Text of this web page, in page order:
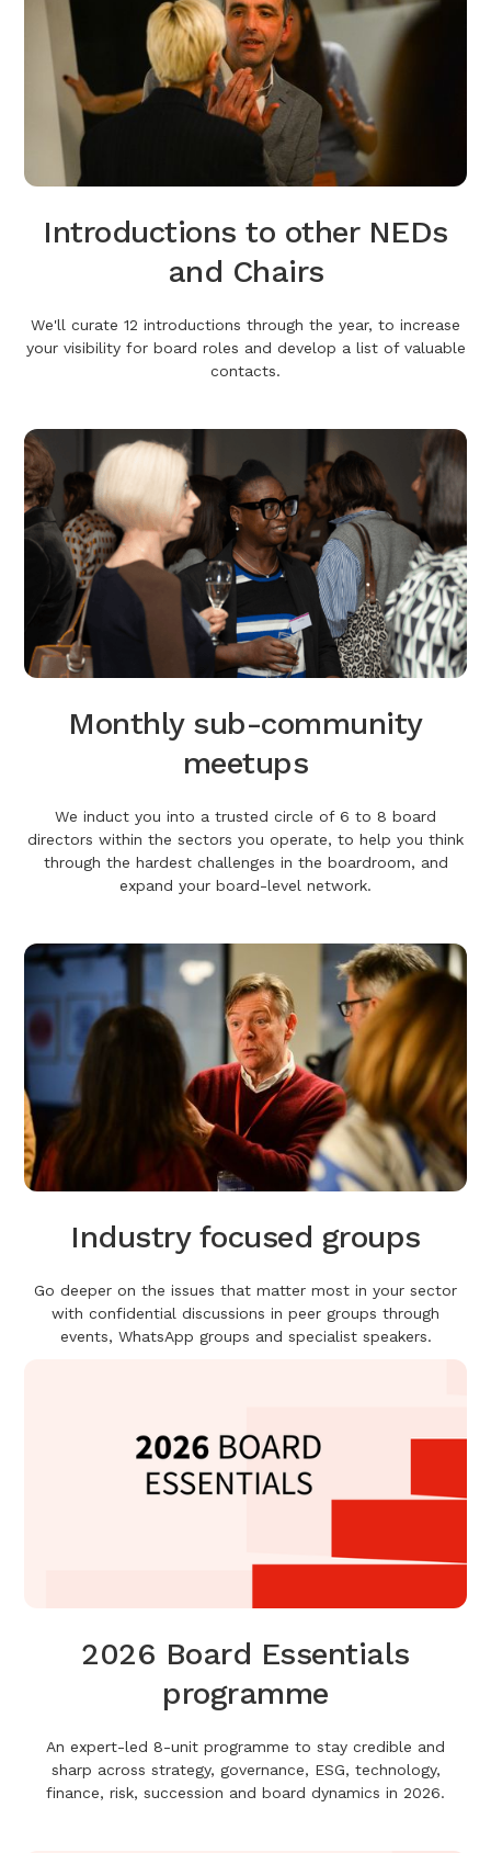
Introductions to other NEDs
and Chairs
We'll curate 12 introductions through the year, to increase
your visibility for board roles and develop a list of valuable
contacts.
Monthly sub-community
meetups
We induct you into a trusted circle of 6 to 8 board
directors within the sectors you operate, to help you think
through the hardest challenges in the boardroom, and
expand your board-level network.
Industry focused groups
Go deeper on the issues that matter most in your sector
with confidential discussions in peer groups through
events, WhatsApp groups and specialist speakers.
2026 Board Essentials
programme
An expert-led 8-unit programme to stay credible and
sharp across strategy, governance, ESG, technology,
finance, risk, succession and board dynamics in 2026.